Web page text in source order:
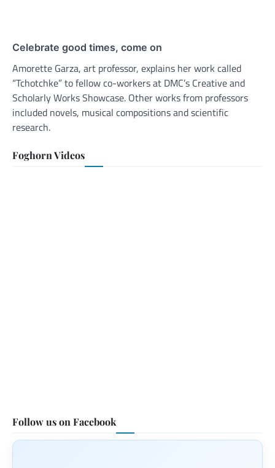
Celebrate good times, come on
Amorette Garza, art professor, explains her work called
“Tchotchke” to fellow co-workers at DMC’s Creative and
Scholarly Works Showcase. Other works from professors
included novels, musical compositions and scientific
research.
Foghorn Videos
Follow us on Facebook